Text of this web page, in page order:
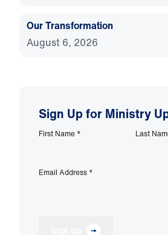
Our Transformation
August 6, 2026
Sign Up for Ministry
First Name * Last
Email Address *